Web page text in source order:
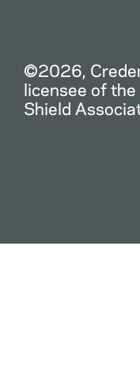
©2026,
licensee of
Shield